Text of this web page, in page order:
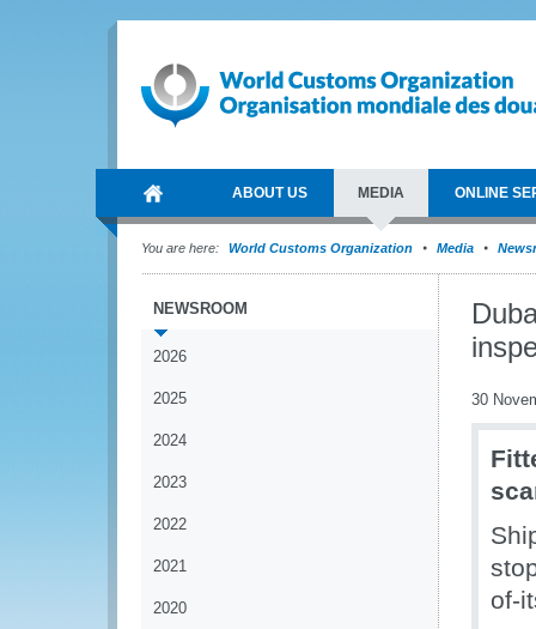
ABOUT US MEDIA ONLINE
You are here: World Customs Organization Media
NEWSROOM
2026
2025
2024
2023
2022
2021
2020
30
of-